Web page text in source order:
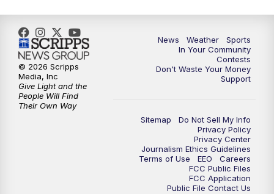
10:30PM Replay: KSBY News at 10
10:59PM KSBY News at 11
11:33PM
News Weather
Sports
In Your Community
Contests
Don't Waste Your Money
Support
Sitemap
Do Not Sell My Info
Privacy Policy
Privacy Center
Journalism Ethics Guidelines
Terms of Use
EEO
Careers
FCC Public Files
FCC Application
Public File Contact Us
© 2026 Scripps
Media, Inc
Give Light and the
People Will Find
Their Own Way